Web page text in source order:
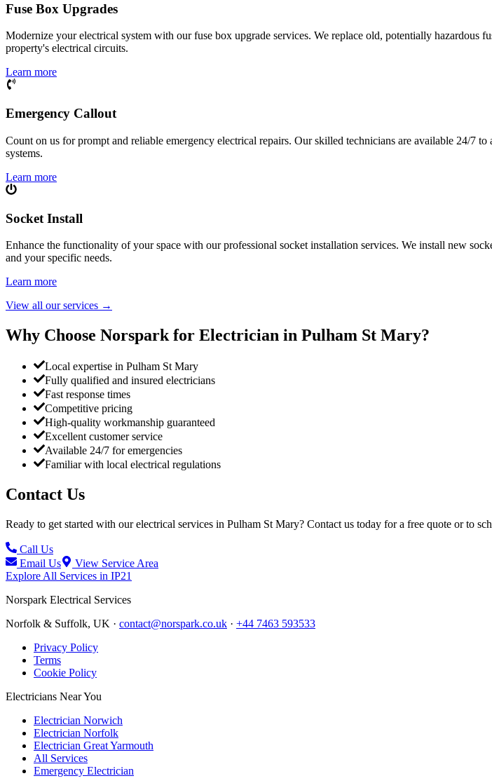
Fuse Box Upgrades
Modernize your electrical system with our fuse box upgrade services. We replace old, potentially
property's electrical circuits.
Learn more
Emergency Callout
Count on us for prompt and reliable emergency electrical repairs. Our skilled technicians are available 24/7
systems.
Learn more
Socket Install
Enhance the functionality of your space with our professional socket installation services. We install new
and your specific needs.
Learn more
View all our services →
Why Choose Norspark for Electrician in Pulham St Mary?
Local expertise in Pulham St Mary
Fully qualified and insured electricians
Fast response times
Competitive pricing
High-quality workmanship guaranteed
Excellent customer service
Available 24/7 for emergencies
Familiar with local electrical regulations
Contact Us
Ready to get started with our electrical services in Pulham St Mary? Contact us today for a free quote or to
Call Us
Email Us
View Service Area
Explore All Services in IP21
Norspark Electrical Services
Norfolk & Suffolk, UK · contact@norspark.co.uk · +44 7463 593533
Privacy Policy
Terms
Cookie Policy
Electricians Near You
Electrician Norwich
Electrician Norfolk
Electrician Great Yarmouth
All Services
Emergency Electrician